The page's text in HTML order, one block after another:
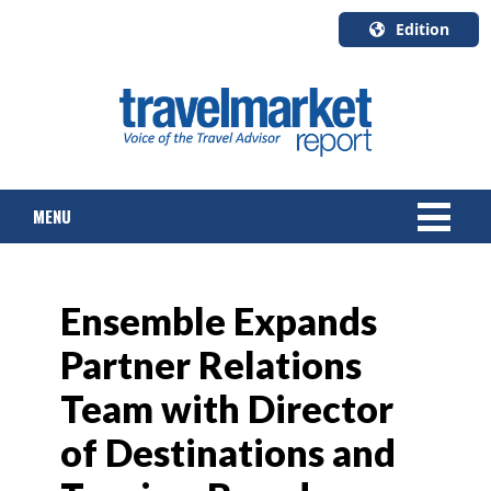
Edition
English
Canada
Quebec
MENU
TOURS & PACKAGES
CRUISE
HOTELS & RESORTS
Ensemble Expands
Partner Relations
Team with Director
of Destinations and